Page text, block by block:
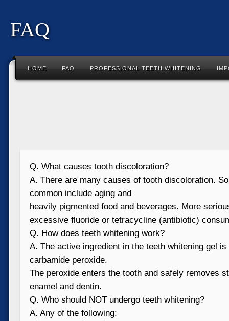
FAQ
HOME FAQ PROFESSIONAL TEETH WHITENING
Q. What causes tooth discoloration?
A. There are many causes of tooth discoloration.
common include aging and
heavily pigmented food and beverages. More
excessive fluoride or tetracycline (antibiotic)
Q. How does teeth whitening work?
A. The active ingredient in the teeth whitening gel
carbamide peroxide.
The peroxide enters the tooth and safely removes
enamel and dentin.
Q. Who should NOT undergo teeth whitening?
A. Any of the following: